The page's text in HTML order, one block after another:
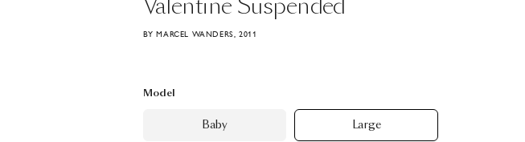
BY MARCEL WANDERS, 2011
Model
Baby Large